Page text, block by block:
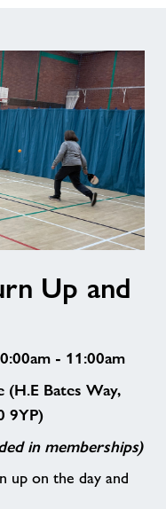
Up and
- 11:00am
Bates Way,
9YP)
in memberships)
up on the day and